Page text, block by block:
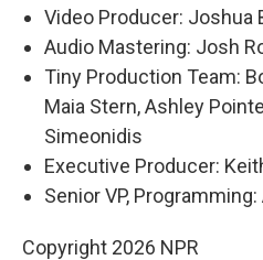
Video Producer: Joshua
Audio Mastering: Josh
Tiny Production Team:
Maia Stern, Ashley
Simeonidis
Executive Producer:
Senior VP,
Copyright 2026 NPR